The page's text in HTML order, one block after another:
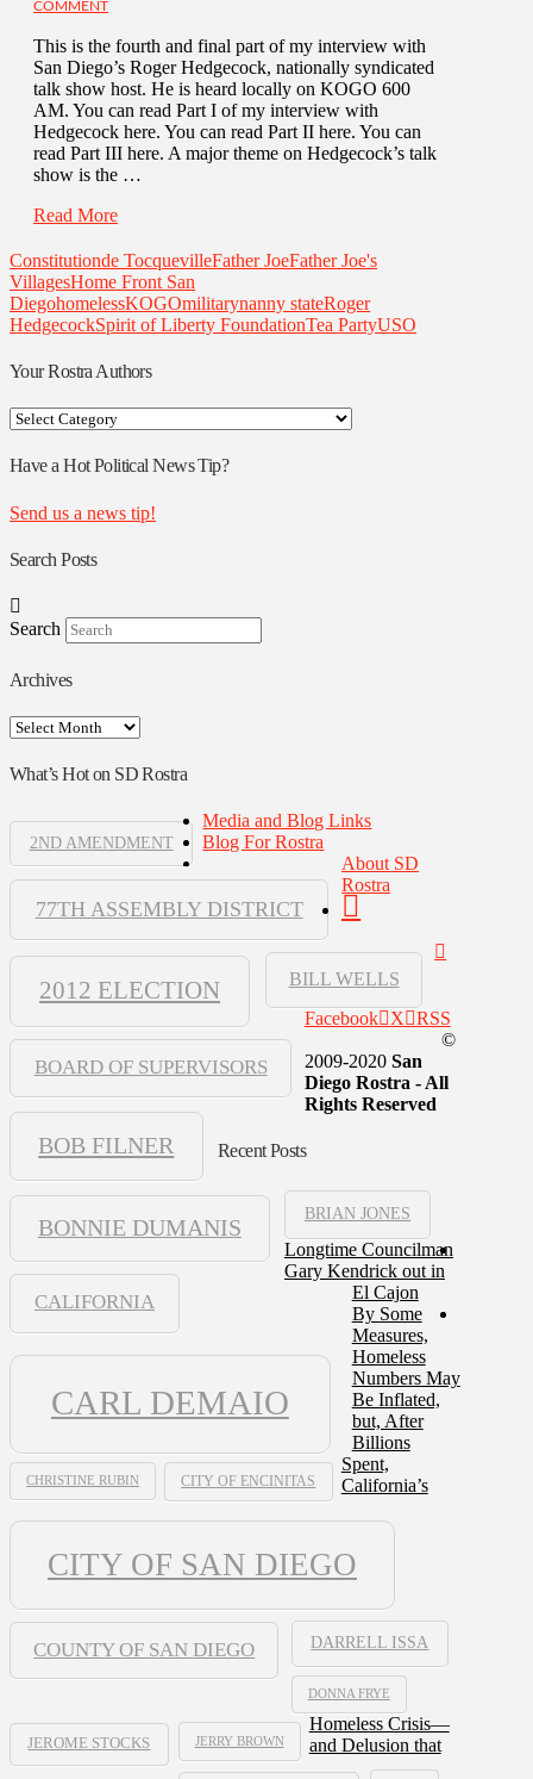
COMMENT
This is the fourth and final part of my interview with
San Diego’s Roger Hedgecock, nationally syndicated
talk show host. He is heard locally on KOGO 600
AM. You can read Part I of my interview with
Hedgecock here. You can read Part II here. You can
read Part III here. A major theme on Hedgecock’s talk
show is the …
Read More
Constitutionde TocquevilleFather JoeFather Joe's
VillagesHome Front San
DiegohomelessKOGOmilitarynanny stateRoger
HedgecockSpirit of Liberty FoundationTea PartyUSO
Your Rostra Authors
Your
Authors
Have a Hot Political News Tip?
Send us a news tip!
Search Posts
Search
Archives
Archives
What’s Hot on SD Rostra
2ND AMENDMENT
77TH ASSEMBLY DISTRICT
2012 ELECTION BILL WELLS
BOARD OF SUPERVISORS
BOB FILNER
BONNIE DUMANIS
BRIAN JONES
CALIFORNIA
CARL DEMAIO
CHRISTINE RUBIN CITY OF ENCINITAS
CITY OF SAN DIEGO
COUNTY OF SAN DIEGO DARRELL ISSA
DONNA FRYE
JEROME STOCKS JERRY BROWN
Media and Blog Links
Blog For Rostra
About SD
Rostra
Facebook X
RSS
©
2009-2020 San
Diego Rostra - All
Rights Reserved
Recent Posts
Longtime Councilman
Gary Kendrick out in
El Cajon
By Some
Measures,
Homeless
Numbers May
Be Inflated,
but, After
Billions
Spent,
California’s
Homeless Crisis—
and Delusion that